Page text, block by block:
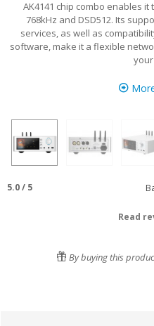
AK4141 chip combo enables
768kHz and DSD512. Its
services, as well as
software, make it a flexible
5.0/ 5
Read
By buying this